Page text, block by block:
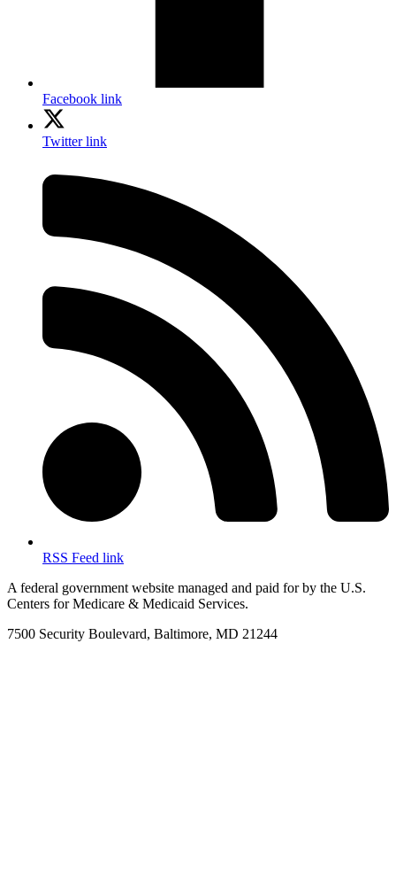
Facebook link
Twitter link
RSS Feed link
A federal government website managed and paid for by the U.S.
Centers for Medicare & Medicaid Services.
7500 Security Boulevard, Baltimore, MD 21244